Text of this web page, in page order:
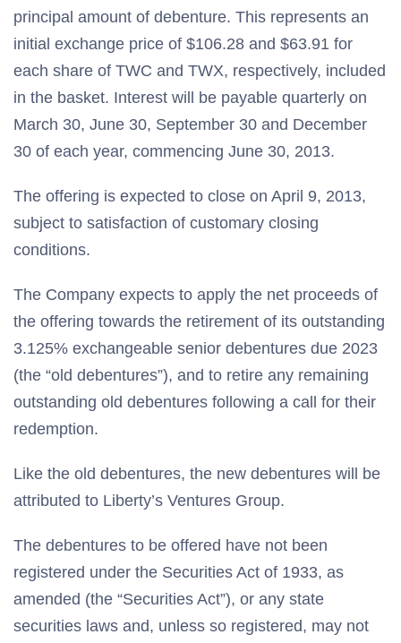
principal amount of debenture. This represents an
initial exchange price of $106.28 and $63.91 for
each share of TWC and TWX, respectively, included
in the basket. Interest will be payable quarterly on
March 30, June 30, September 30 and December
30 of each year, commencing June 30, 2013.
The offering is expected to close on April 9, 2013,
subject to satisfaction of customary closing
conditions.
The Company expects to apply the net proceeds of
the offering towards the retirement of its outstanding
3.125% exchangeable senior debentures due 2023
(the “old debentures”), and to retire any remaining
outstanding old debentures following a call for their
redemption.
Like the old debentures, the new debentures will be
attributed to Liberty’s Ventures Group.
The debentures to be offered have not been
registered under the Securities Act of 1933, as
amended (the “Securities Act”), or any state
securities laws and, unless so registered, may not